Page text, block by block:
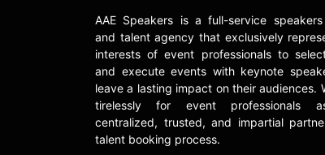
AAE Speakers is a full-service
and talent agency that exclusively
interests of event professionals to
and execute events with keynote
leave a lasting impact on their audiences.
tirelessly for event professionals
centralized, trusted, and impartial
talent booking process.